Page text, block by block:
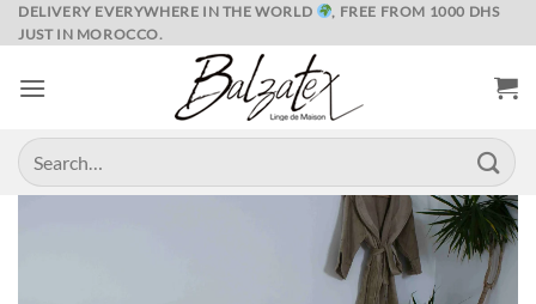
Skip
to
DELIVERY EVERYWHERE IN THE WORLD
, FREE FROM 1000 DHS
JUST IN MOROCCO.
Search
for: